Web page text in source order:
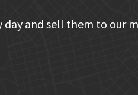
and sell them to our